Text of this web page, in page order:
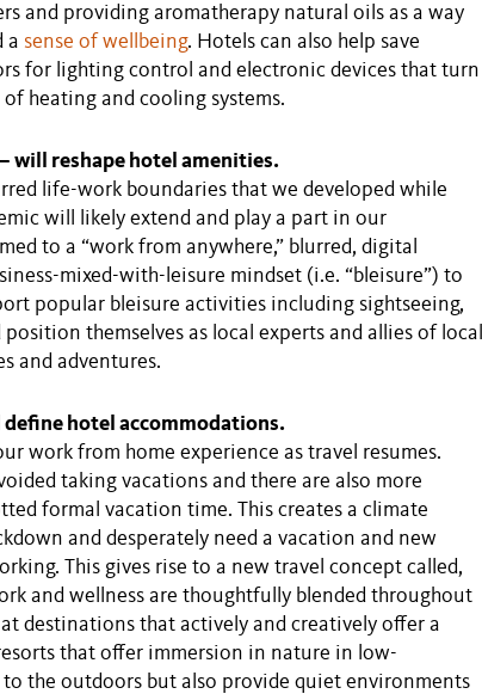
and providing aromatherapy natural oils as a way
a sense of wellbeing. Hotels can also help save
for lighting control and electronic devices that turn
heating and cooling systems.
will reshape hotel amenities.
life-work boundaries that we developed while
will likely extend and play a part in our
to a “work from anywhere,” blurred, digital
mixed-with-leisure mindset (i.e. “bleisure”) to
popular bleisure activities including sightseeing,
themselves as local experts and allies of local
and adventures.
hotel accommodations.
work from home experience as travel resumes.
taking vacations and there are also more
formal vacation time. This creates a climate
and desperately need a vacation and new
This gives rise to a new travel concept called,
and wellness are thoughtfully blended throughout
destinations that actively and creatively offer a
that offer immersion in nature in low-
the outdoors but also provide quiet environments